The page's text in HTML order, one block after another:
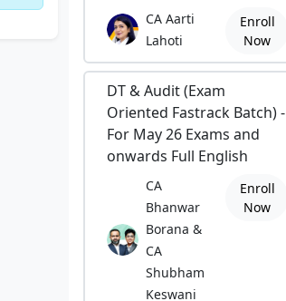
CA Aarti
Lahoti
Enroll
Now
DT & Audit (Exam
Oriented Fastrack Batch) -
For May 26 Exams and
onwards Full English
CA
Bhanwar
Borana &
CA
Shubham
Keswani
Enroll
Now